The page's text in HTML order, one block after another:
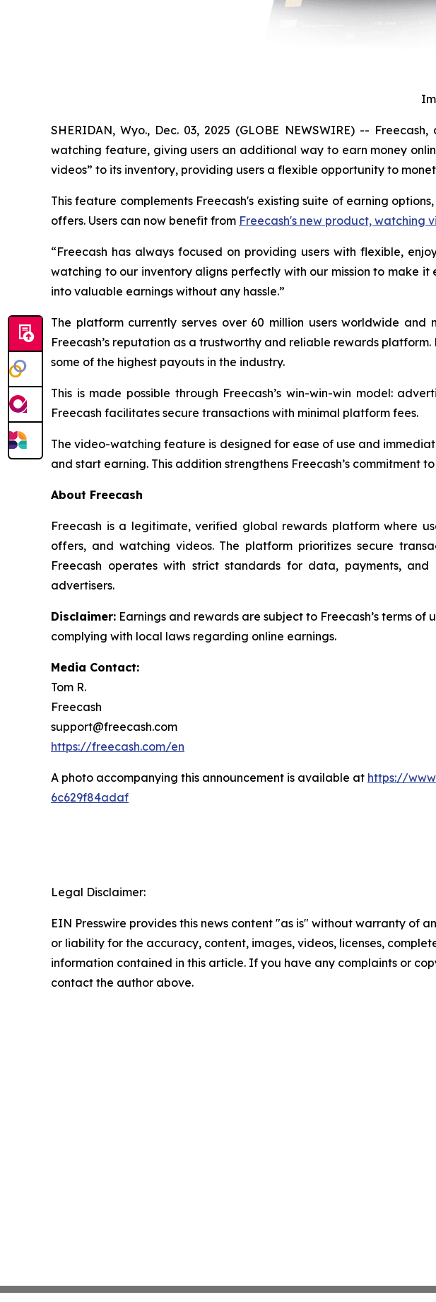
SHERIDAN, Wyo., Dec. 03, 2025 (GLOBE NEWSWIRE) --
watching feature, giving users an additional way to earn money
videos” to its inventory, providing users a flexible opportunity to
This feature complements Freecash's existing suite of earning
offers. Users can now benefit from Freecash's new product, watching
“Freecash has always focused on providing users with flexible,
watching to our inventory aligns perfectly with our mission to make
into valuable earnings without any hassle.”
The platform currently serves over 60 million users worldwide
Freecash’s reputation as a trustworthy and reliable rewards
some of the highest payouts in the industry.
This is made possible through Freecash’s win-win-win model:
Freecash facilitates secure transactions with minimal platform fees.
The video-watching feature is designed for ease of use and
and start earning. This addition strengthens Freecash’s
About Freecash
Freecash is a legitimate, verified global rewards platform where
offers, and watching videos. The platform prioritizes secure
Freecash operates with strict standards for data, payments,
advertisers.
Disclaimer: Earnings and rewards are subject to Freecash’s terms
complying with local laws regarding online earnings.
Media Contact:
Tom R.
Freecash
support@freecash.com
https://freecash.com/en
A photo accompanying this announcement is available at https://
6c629f84adaf
Legal Disclaimer:
EIN Presswire provides this news content "as is" without warranty of
or liability for the accuracy, content, images, videos, licenses,
information contained in this article. If you have any complaints or
contact the author above.